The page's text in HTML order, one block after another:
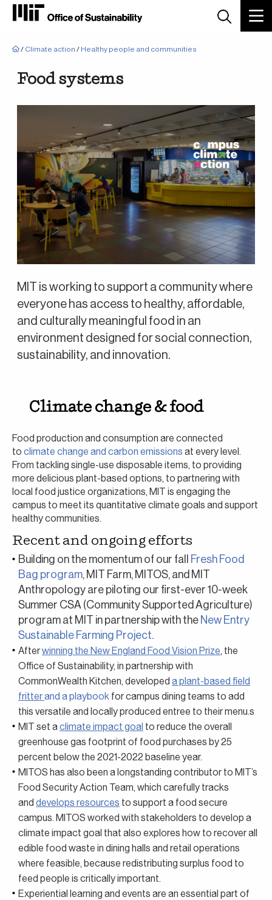
Breadcrumb
/ Climate action / Healthy people and communities
Food systems
MIT is working to support a community where
everyone has access to healthy, affordable,
and culturally meaningful food in an
environment designed for social connection,
sustainability, and innovation.
Climate change & food
Food production and consumption are connected
to climate change and carbon emissions at every level.
From tackling single-use disposable items, to providing
more delicious plant-based options, to partnering with
local food justice organizations, MIT is engaging the
campus to meet its quantitative climate goals and support
healthy communities.
Recent and ongoing efforts
Building on the momentum of our fall Fresh Food
Bag program, MIT Farm, MITOS, and MIT
Anthropology are piloting our first-ever 10-week
Summer CSA (Community Supported Agriculture)
program at MIT in partnership with the New Entry
Sustainable Farming Project.
Afterwinning the New England Food Vision Prize, the
Office of Sustainability, in partnership with
CommonWealth Kitchen, developed a plant-based field
fritterand a playbook for campus dining teams to add
this versatile and locally produced entree to their menu.s
MIT set aclimate impact goal to reduce the overall
greenhouse gas footprint of food purchases by 25
percent below the 2021-2022 baseline year.
MITOS has also been a longstanding contributor to MIT’s
Food Security Action Team, which carefully tracks
and develops resources to support a food secure
campus. MITOS worked with stakeholders to develop a
climate impact goal that also explores how to recover all
edible food waste in dining halls and retail operations
where feasible, because redistributing surplus food to
feed people is critically important.
Experiential learning and events are an essential part of